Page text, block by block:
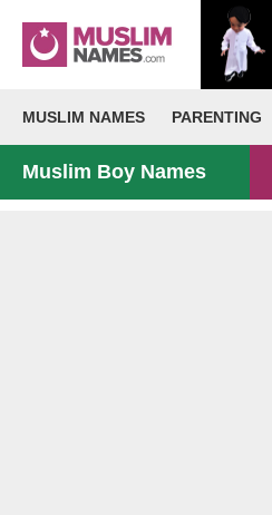
MUSLIM NAMES PARENTING
Muslim Boy Names